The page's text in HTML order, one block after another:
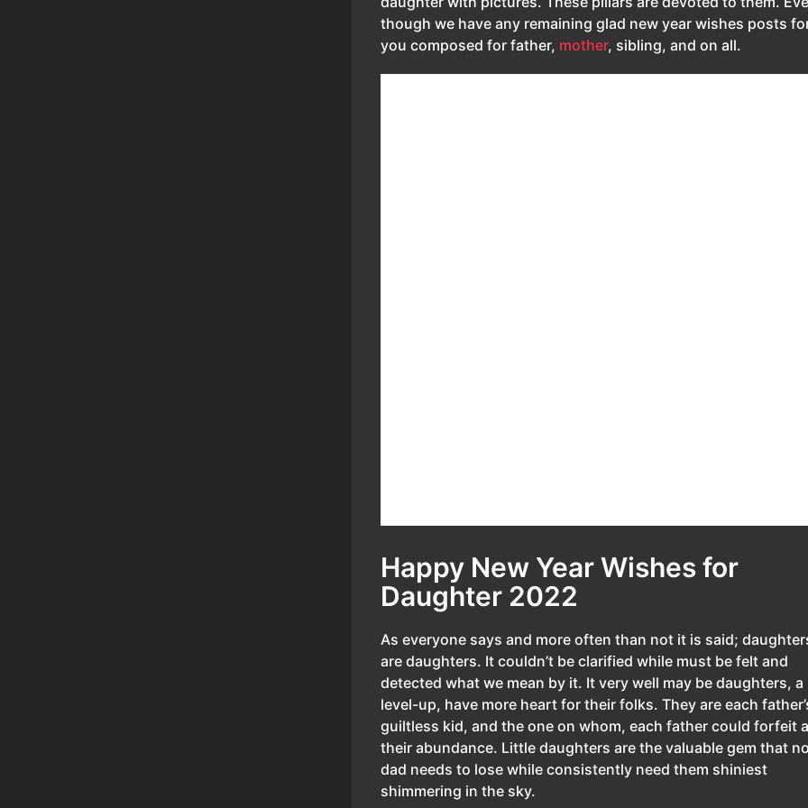
though we have any remaining glad new year wishes posts
you composed for father, mother, sibling, and on all.
Happy New Year Wishes for
Daughter 2022
As everyone says and more often than not it is said;
are daughters. It couldn’t be clarified while must be felt and
detected what we mean by it. It very well may be daughters, a
level-up, have more heart for their folks. They are each
guiltless kid, and the one on whom, each father could forfeit
their abundance. Little daughters are the valuable gem that
dad needs to lose while consistently need them shiniest
shimmering in the sky.